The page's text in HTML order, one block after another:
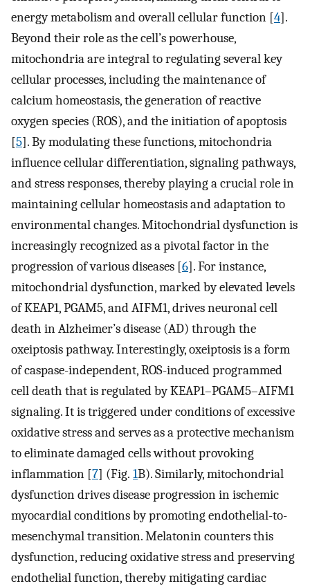
energy metabolism and overall cellular function [4].
Beyond their role as the cell’s powerhouse,
mitochondria are integral to regulating several key
cellular processes, including the maintenance of
calcium homeostasis, the generation of reactive
oxygen species (ROS), and the initiation of apoptosis
[5]. By modulating these functions, mitochondria
influence cellular differentiation, signaling pathways,
and stress responses, thereby playing a crucial role in
maintaining cellular homeostasis and adaptation to
environmental changes. Mitochondrial dysfunction is
increasingly recognized as a pivotal factor in the
progression of various diseases [6]. For instance,
mitochondrial dysfunction, marked by elevated levels
of KEAP1, PGAM5, and AIFM1, drives neuronal cell
death in Alzheimer’s disease (AD) through the
oxeiptosis pathway. Interestingly, oxeiptosis is a form
of caspase-independent, ROS-induced programmed
cell death that is regulated by KEAP1–PGAM5–AIFM1
signaling. It is triggered under conditions of excessive
oxidative stress and serves as a protective mechanism
to eliminate damaged cells without provoking
inflammation [7] (Fig. 1B). Similarly, mitochondrial
dysfunction drives disease progression in ischemic
myocardial conditions by promoting endothelial-to-
mesenchymal transition. Melatonin counters this
dysfunction, reducing oxidative stress and preserving
endothelial function, thereby mitigating cardiac